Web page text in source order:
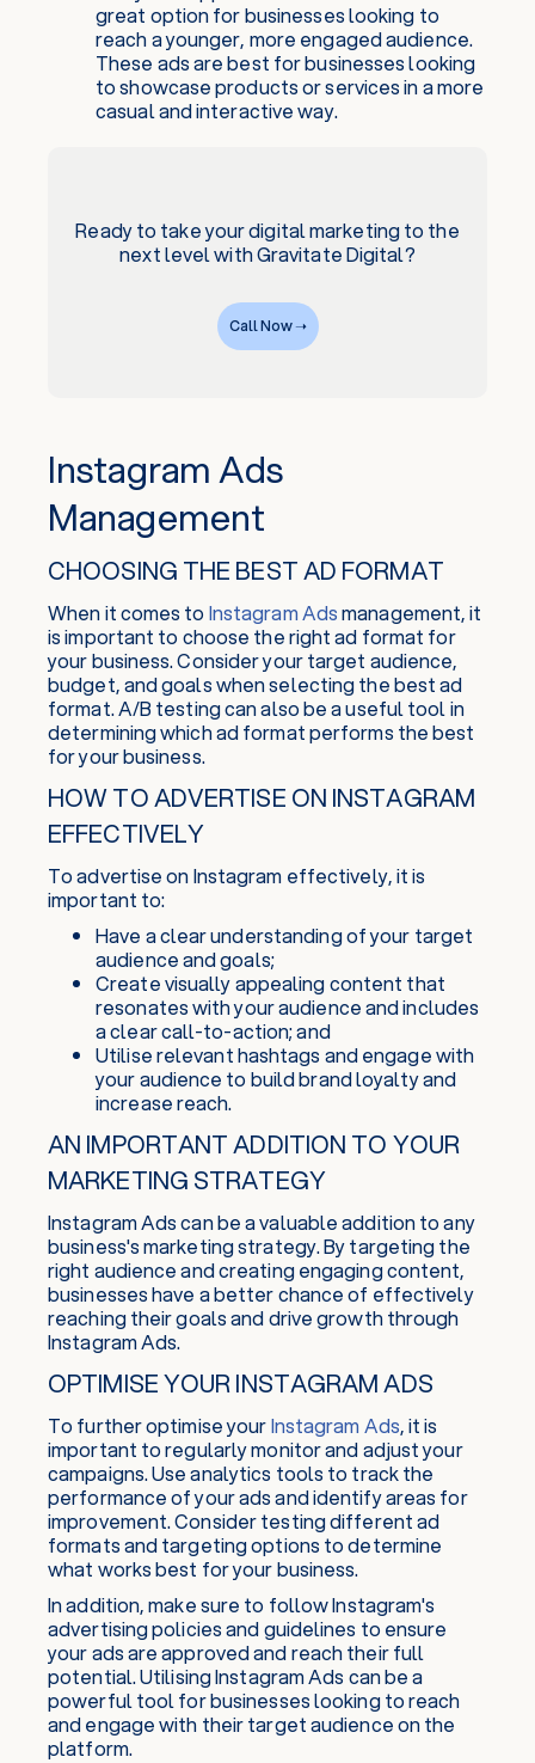
great option for businesses looking to
reach a younger, more engaged audience.
These ads are best for businesses looking
to showcase products or services in a more
casual and interactive way.
Ready to take your digital marketing to the
next level with Gravitate Digital?
Call Now ➝
Instagram Ads
Management
CHOOSING THE BEST AD FORMAT
When it comes to Instagram Adsmanagement, it
is important to choose the right ad format for
your business. Consider your target audience,
budget, and goals when selecting the best ad
format. A/B testing can also be a useful tool in
determining which ad format performs the best
for your business.
HOW TO ADVERTISE ON INSTAGRAM
EFFECTIVELY
To advertise on Instagram effectively, it is
important to:
Have a clear understanding of your target
audience and goals;
Create visually appealing content that
resonates with your audience and includes
a clear call-to-action; and
Utilise relevant hashtags and engage with
your audience to build brand loyalty and
increase reach.
AN IMPORTANT ADDITION TO YOUR
MARKETING STRATEGY
Instagram Ads can be a valuable addition to any
business's marketing strategy. By targeting the
right audience and creating engaging content,
businesses have a better chance of effectively
reaching their goals and drive growth through
Instagram Ads.
OPTIMISE YOUR INSTAGRAM ADS
To further optimise yourInstagram Ads, it is
important to regularly monitor and adjust your
campaigns. Use analytics tools to track the
performance of your ads and identify areas for
improvement. Consider testing different ad
formats and targeting options to determine
what works best for your business.
In addition, make sure to follow Instagram's
advertising policies and guidelines to ensure
your ads are approved and reach their full
potential. Utilising Instagram Ads can be a
powerful tool for businesses looking to reach
and engage with their target audience on the
platform.